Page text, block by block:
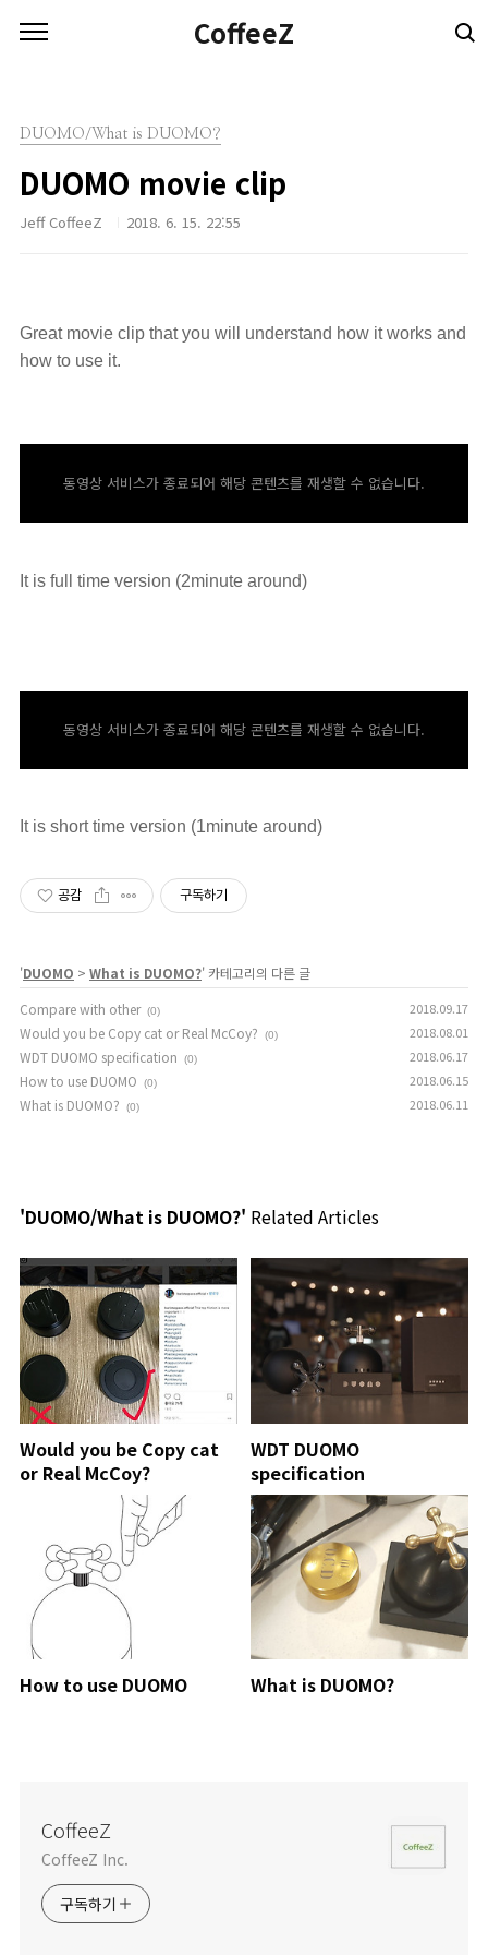
CoffeeZ
DUOMO/What is DUOMO?
DUOMO movie clip
Jeff CoffeeZ 2018. 6. 15. 22:55
Great movie clip that you will understand how it works and
how to use it.
동영상 서비스가 종료되어 해당 콘텐츠를 재생할 수 없습니다.
It is full time version (2minute around)
동영상 서비스가 종료되어 해당 콘텐츠를 재생할 수 없습니다.
It is short time version (1minute around)
공감 구독하기
'DUOMO > What is DUOMO?' 카테고리의 다른 글
Compare with other (0) 2018.09.17
Would you be Copy cat or Real McCoy? (0) 2018.08.01
WDT DUOMO specification (0) 2018.06.17
How to use DUOMO (0) 2018.06.15
What is DUOMO? (0) 2018.06.11
'DUOMO/What is DUOMO?' Related Articles
Would you be Copy cat
or Real McCoy?
WDT DUOMO
specification
How to use DUOMO What is DUOMO?
CoffeeZ
CoffeeZ Inc.
구독하기